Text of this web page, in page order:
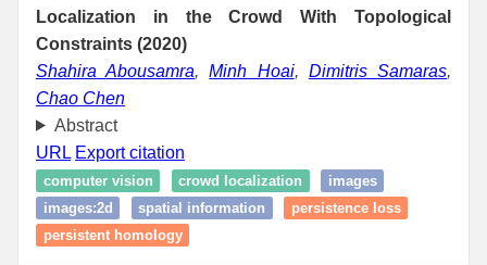
Localization in the Crowd With Topological
Constraints (2020)
Shahira Abousamra,Minh Hoai, Dimitris Samaras,
Chao Chen
Abstract
URL Export citation
computer vision crowd localization
images
images:2d
spatial information
persistence loss
persistent homology